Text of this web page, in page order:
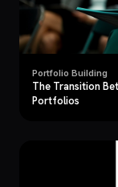
Portfolio Building
The Transition
Portfolios